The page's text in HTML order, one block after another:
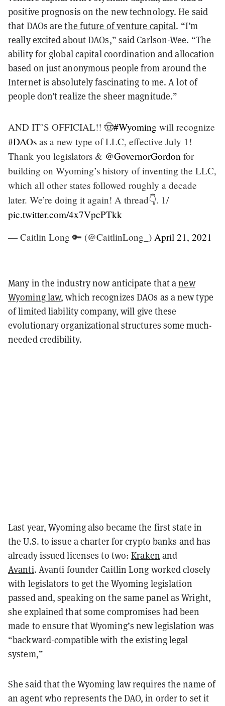
positive prognosis on the new technology. He said
that DAOs arethe future of venture capital. “I’m
really excited about DAOs,” said Carlson-Wee. “The
ability for global capital coordination and allocation
based on just anonymous people from around the
Internet is absolutely fascinating to me. A lot of
people don’t realize the sheer magnitude.”
AND IT’S OFFICIAL!! 🤠#Wyoming will recognize
#DAOs as a new type of LLC, effective July 1!
Thank you legislators & @GovernorGordon for
building on Wyoming’s history of inventing the LLC,
which all other states followed roughly a decade
later. We’re doing it again! A thread👇. 1/
pic.twitter.com/4x7VpcPTkk
— Caitlin Long 🔑 (@CaitlinLong_) April 21, 2021
Many in the industry now anticipate that anew
Wyoming law, which recognizes DAOs as a new type
of limited liability company, will give these
evolutionary organizational structures some much-
needed credibility.
Last year, Wyoming also became the first state in
the U.S. to issue a charter for crypto banks and has
already issued licenses to two:Kraken and
Avanti. Avanti founder Caitlin Long worked closely
with legislators to get the Wyoming legislation
passed and, speaking on the same panel as Wright,
she explained that some compromises had been
made to ensure that Wyoming’s new legislation was
“backward-compatible with the existing legal
system,”
She said that the Wyoming law requires the name of
an agent who represents the DAO, in order to set it